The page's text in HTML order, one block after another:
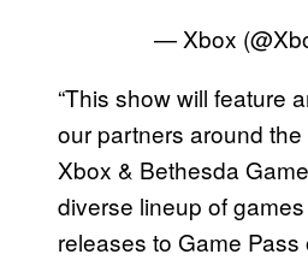
— Xbox
“This show will feature
our partners around
Xbox & Bethesda
diverse lineup of
releases to Game Pass